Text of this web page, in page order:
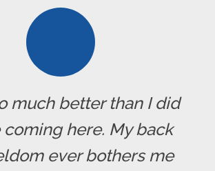
much better than I did
here. My back
ever bothers me